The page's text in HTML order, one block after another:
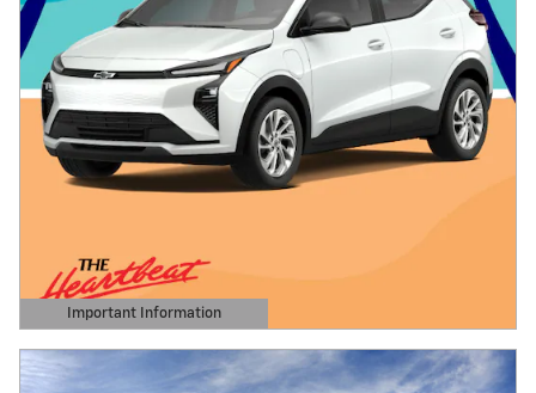
Important Information
Open Details Modal